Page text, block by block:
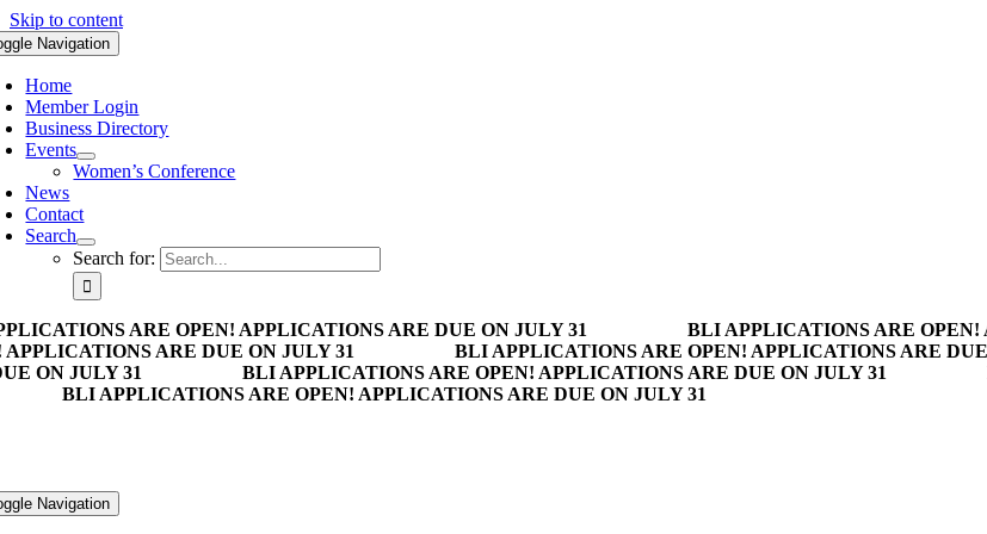
Skip to content
Navigation
Home
Member Login
Business Directory
Events
Women’s Conference
News
Contact
Search
Search for:
ARE OPEN! APPLICATIONS ARE DUE ON JULY 31 BLI APPLICATIONS ARE OPEN!
APPLICATIONS ARE DUE ON JULY 31
BLI APPLICATIONS ARE OPEN! APPLICATIONS ARE
ON JULY 31
BLI APPLICATIONS ARE OPEN! APPLICATIONS ARE DUE ON JULY 31
BLI APPLICATIONS ARE OPEN! APPLICATIONS ARE DUE ON JULY 31
Navigation